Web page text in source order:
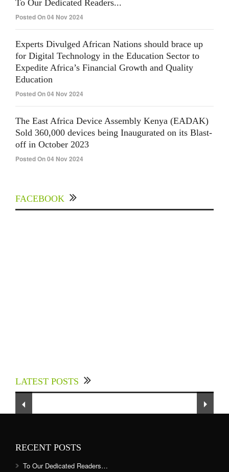
To Our Dedicated Readers...
Posted On 04 Nov 2024
Experts Divulged African Nations should brace up
for Digital Technology in the Education Sector to
Expedite Africa’s Financial Growth and Quality
Education
Posted On 04 Nov 2024
The East Africa Device Assembly Kenya (EADAK)
Sold 360,000 devices being Inaugurated on its Blast-
off in October 2023
Posted On 04 Nov 2024
FACEBOOK
LATEST POSTS
Sector to Expedite Africa’s Financial Growth
and Quality Education
RECENT POSTS
To Our Dedicated Readers…